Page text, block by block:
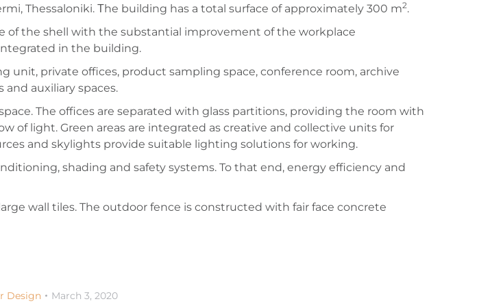
Thessaloniki. Τhe building has a total surface of approximately 300 m2.
of the shell with the substantial improvement of the workplace
in the building.
private offices, product sampling space, conference room, archive
auxiliary spaces.
The offices are separated with glass partitions, providing the room with
of light. Green areas are integrated as creative and collective units for
and skylights provide suitable lighting solutions for working.
shading and safety systems. To that end, energy efficiency and
wall tiles. The outdoor fence is constructed with fair face concrete
Design March 3, 2020